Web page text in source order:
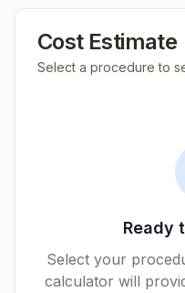
Cost Estimate
Select a procedure to
Ready
Select your
calculator will